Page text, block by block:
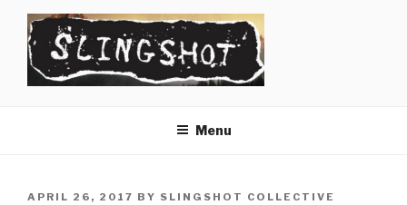
content
Menu
POSTED
APRIL 26, 2017 BY SLINGSHOT COLLECTIVE